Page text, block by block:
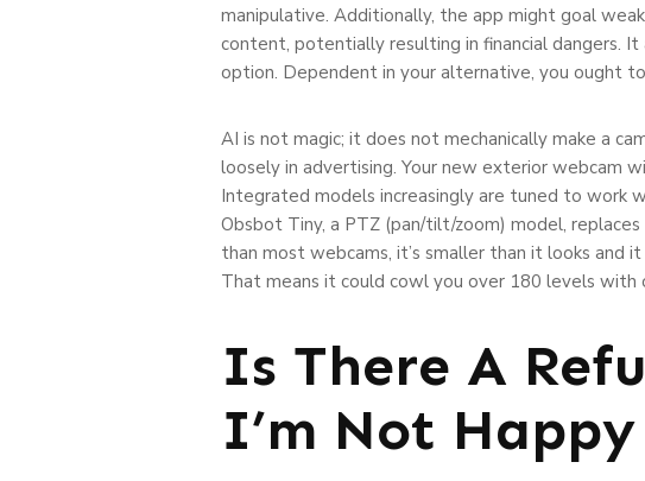
manipulative. Additionally, the app might goal
content, potentially resulting in financial dangers. It
option. Dependent in your alternative, you ought
AI is not magic; it does not mechanically make a
loosely in advertising. Your new exterior webcam
Integrated models increasingly are tuned to work
Obsbot Tiny, a PTZ (pan/tilt/zoom) model,
than most webcams, it’s smaller than it looks
That means it could cowl you over 180 levels with
Is There A
I’m Not